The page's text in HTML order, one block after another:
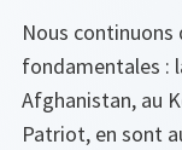
Nous continuons
fondamentales :
Afghanistan, au
Patriot, en sont